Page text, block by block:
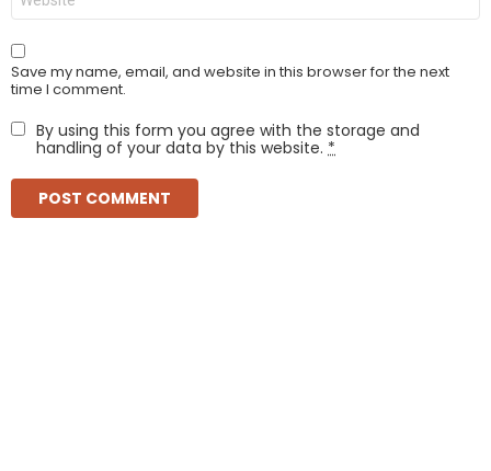
Save my name, email, and website in this browser for the next
time I comment.
By using this form you agree with the storage and
handling of your data by this website. *